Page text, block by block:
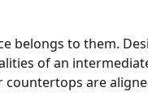
belongs to them.
of an
are